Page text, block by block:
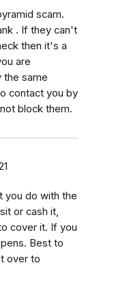
scam.
. If they can't
then it's a
are
the same
contact you by
block them.
you do with the
or cash it,
cover it. If you
Best to
over to